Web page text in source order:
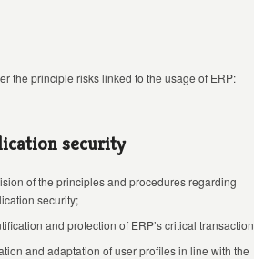
the principle risks linked to the usage of ERP:
security
of the principles and procedures regarding
security;
and protection of ERP’s critical
and adaptation of user profiles in line with the